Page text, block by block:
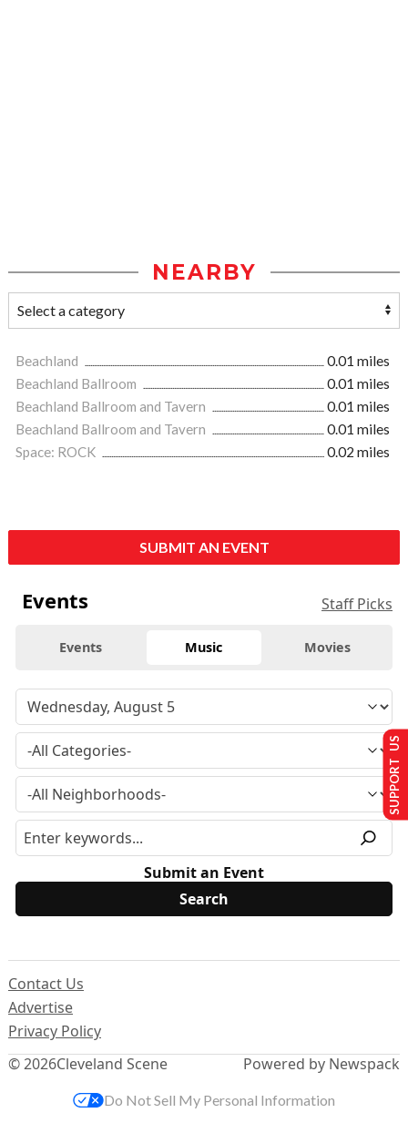
NEARBY
Beachland
0.01 miles
Beachland Ballroom
0.01 miles
Beachland Ballroom and Tavern
0.01 miles
Beachland Ballroom and Tavern
0.01 miles
Space: ROCK
0.02 miles
SUBMIT AN EVENT
Events Staff Picks
Events Music Movies
Submit an Event
© 2026Cleveland Scene
Contact Us
Advertise
Privacy Policy
Powered by Newspack
SUPPORT US
Do Not Sell My Personal Information